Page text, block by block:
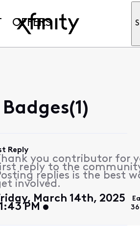
OFFERS
Reply
you contributor for
reply to the
replies is the best
involved.
March 14th, 2025
PM